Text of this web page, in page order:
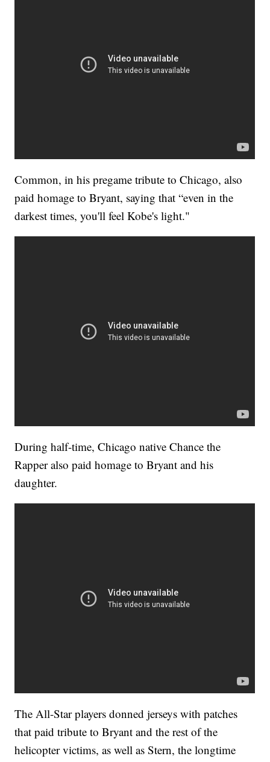
Common, in his pregame tribute to Chicago, also
paid homage to Bryant, saying that “even in the
darkest times, you'll feel Kobe's light."
During half-time, Chicago native Chance the
Rapper also paid homage to Bryant and his
daughter.
The All-Star players donned jerseys with patches
that paid tribute to Bryant and the rest of the
helicopter victims, as well as Stern, the longtime